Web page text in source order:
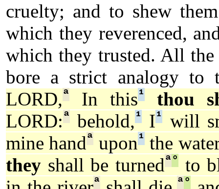
cruelty; and to shew
which they reverenced,
which they trusted. All
bore a strict analogy to
LORD,ª In this¹
thou
LORD:ª behold,¹ I¹
will
mine handª upon¹the
they shall be turnedª°to
ª ª°